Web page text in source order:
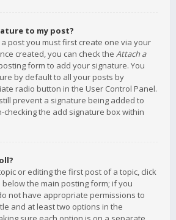
to my post?
post you must first create one via your
created, you can check the Attach a
form to add your signature. You
by default to all your posts by
radio button in the User Control Panel.
prevent a signature being added to
checking the add signature box within
or editing the first post of a topic, click
below the main posting form; if you
not have appropriate permissions to
and at least two options in the